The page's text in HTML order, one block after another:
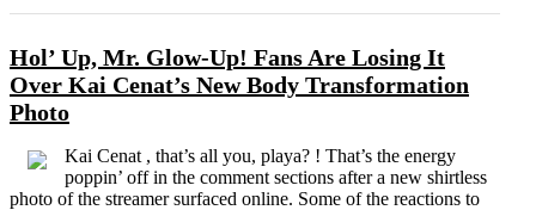
Hol’ Up, Mr. Glow-Up! Fans Are Losing It
Over Kai Cenat’s New Body Transformation
Photo
Kai Cenat , that’s all you, playa? ! That’s the energy
poppin’ off in the comment sections after a new shirtless
photo of the streamer surfaced online. Some of the reactions to